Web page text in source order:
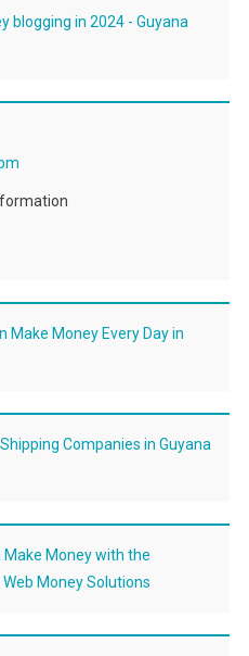
blogging in 2024 - Guyana
Make Money Every Day in
Companies in Guyana
Make Money with the
Money Solutions